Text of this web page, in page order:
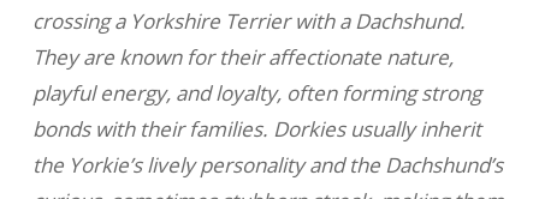
crossing a Yorkshire Terrier with a Dachshund.
They are known for their affectionate nature,
playful energy, and loyalty, often forming strong
bonds with their families. Dorkies usually inherit
the Yorkie’s lively personality and the Dachshund’s